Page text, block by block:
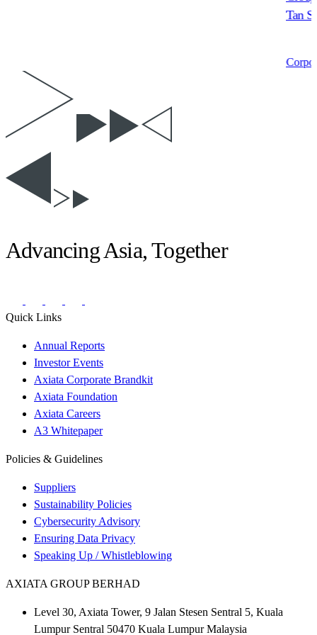
Tan
Advancing Asia, Together
Quick Links
Annual Reports
Investor Events
Axiata Corporate Brandkit
Axiata Foundation
Axiata Careers
A3 Whitepaper
Policies & Guidelines
Suppliers
Sustainability Policies
Cybersecurity Advisory
Ensuring Data Privacy
Speaking Up / Whistleblowing
AXIATA GROUP BERHAD
Level 30, Axiata Tower, 9 Jalan Stesen Sentral 5, Kuala
Lumpur Sentral 50470 Kuala Lumpur Malaysia